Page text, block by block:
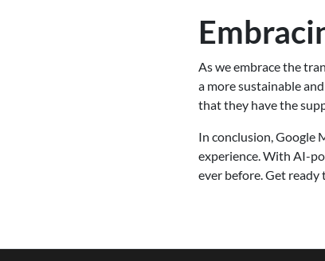
As we embrace the
a more sustainable
that they have the
In conclusion, Google
experience. With AI-
ever before. Get